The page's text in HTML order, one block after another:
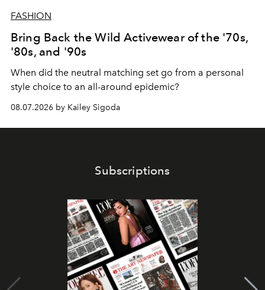
FASHION
Bring Back the Wild Activewear of the '70s,
'80s, and '90s
When did the neutral matching set go from a personal
style choice to an all-around epidemic?
08.07.2026 by Kailey Sigoda
Subscriptions